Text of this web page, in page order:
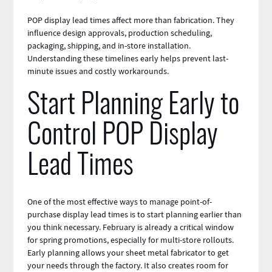
POP display lead times affect more than fabrication. They
influence design approvals, production scheduling,
packaging, shipping, and in-store installation.
Understanding these timelines early helps prevent last-
minute issues and costly workarounds.
Start Planning Early to
Control POP Display
Lead Times
One of the most effective ways to manage point-of-
purchase display lead times is to start planning earlier than
you think necessary. February is already a critical window
for spring promotions, especially for multi-store rollouts.
Early planning allows yoursheet metal fabricatorto get
your needs through the factory. It also creates room for